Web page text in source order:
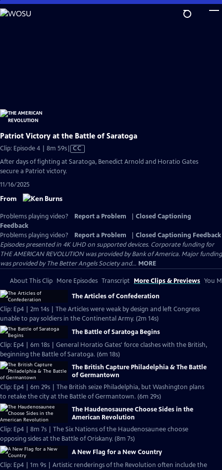
Skip
to
Patriot Victory at the Battle of Saratoga
Clip: Episode 4 | 8m 59sVideo
CC
After days of fighting at Saratoga, Benedict Arnold and Horatio Gates
secure a Patriot victory.
11/16/2025
From
Problems playing video? Report a Problem
Closed Captioning
Feedback
Problems playing video?
Report a Problem
Closed Captioning Feedback
Episodes presented in 4K UHD on supported devices. Corporate funding for
THE AMERICAN REVOLUTION was provided by Bank of America. Major funding
was provided by The Better Angels Society and... MORE
About This Clip More Episodes Transcript More Clips & Previews You
The Articles of Confederation
Clip: Ep4 | 2m 14s | The Articles were weak by design and left Congress
unable to pay soldiers in the Continental Army. (2m 14s)
The Battle of Saratoga Begins
Clip: Ep4 | 6m 18s | General Horatio Gates' force clashes with the British,
beginning the Battle of Saratoga. (6m 18s)
The British Capture Philadelphia & The Battle
of Germantown
Clip: Ep4 | 6m 29s | The British seize Philadelphia, but Washington plans
to retake the city at the Battle of Germantown. (6m 29s)
The Haudenosaunee Choose Sides in the
American Revolution
Clip: Ep4 | 8m 7s | The Six Nations of the Haudenosaunee choose
opposing sides at the Battle of Oriskany. (8m 7s)
A New Flag for a New Country
Clip: Ep4 | 1m 9s | Artistic renderings of the Revolution often include the